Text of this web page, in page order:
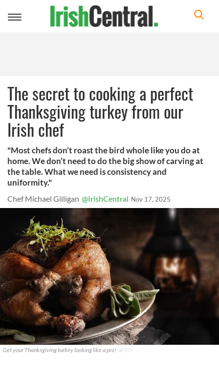
Toggle
The secret to cooking a perfect
Thanksgiving turkey from our
Irish chef
"Most chefs don’t roast the bird whole like you do at
home. We don’t need to do the big show of carving at
the table. What we need is consistency and
uniformity."
Chef Michael Gilligan @IrishCentral Nov 17, 2025
Get your Thanksgiving turkey looking like a pro! GETTY